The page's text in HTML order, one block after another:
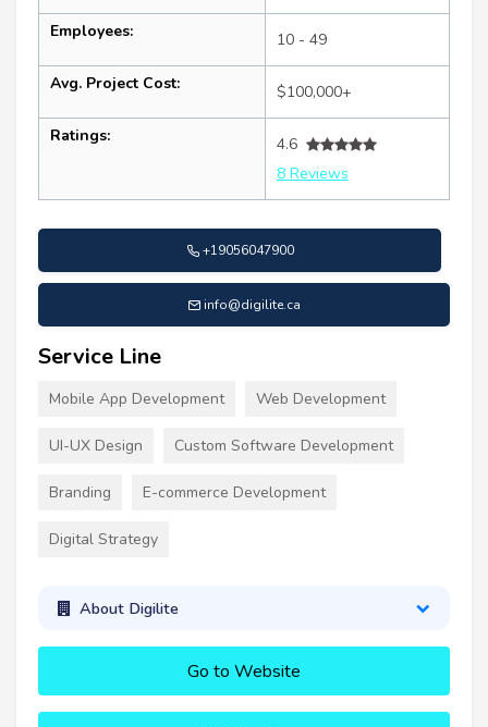
Employees: 10 - 49
Avg. Project Cost: $100,000+
Ratings:
4.6
8 Reviews
+19056047900
info@digilite.ca
Service Line
Mobile App Development Web Development
UI-UX Design Custom Software Development
Branding E-commerce Development
Digital Strategy
About Digilite
Go to Website